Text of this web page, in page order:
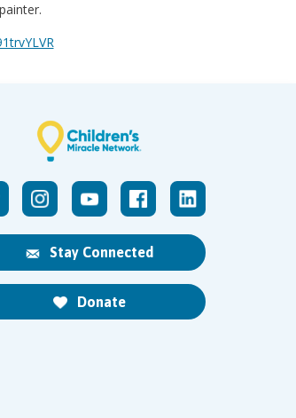
Stay Connected
Donate